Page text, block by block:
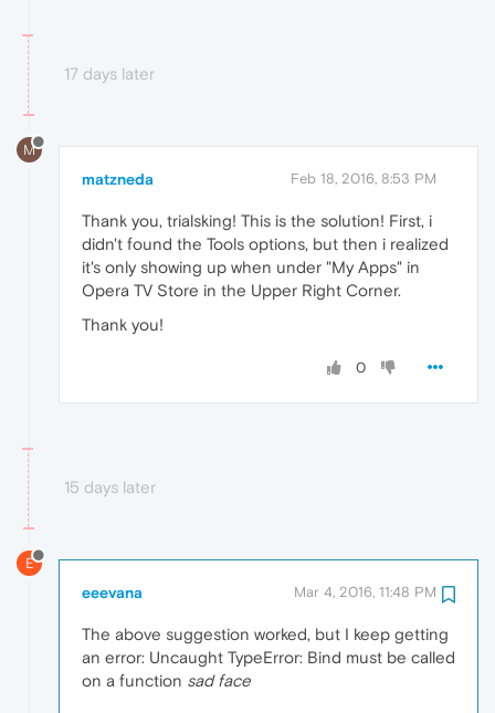
17 days later
M
matzneda Feb 18, 2016, 8:53 PM
Thank you, trialsking! This is the solution! First, i
didn't found the Tools options, but then i realized
it's only showing up when under "My Apps" in
Opera TV Store in the Upper Right Corner.
Thank you!
0
15 days later
E
eeevana Mar 4, 2016, 11:48 PM
The above suggestion worked, but I keep getting
an error: Uncaught TypeError: Bind must be called
on a function sad face